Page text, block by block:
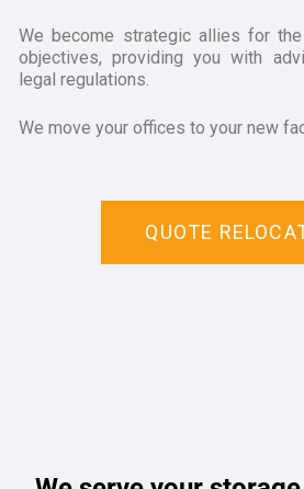
We become strategic allies for
objectives, providing you with
legal regulations.
We move your offices to your new
QUOTE